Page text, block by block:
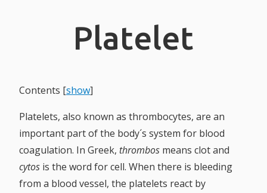
DONATE BLOOD?
What is donated blood used for?
BLOOD
Platelets
Blood plasma
BLOOD TYPES
Platelet
Contents [show]
Platelets, also known as thrombocytes, are an
important part of the body´s system for blood
coagulation. In Greek, thrombos means clot and
cytos is the word for cell. When there is bleeding
from a blood vessel, the platelets react by